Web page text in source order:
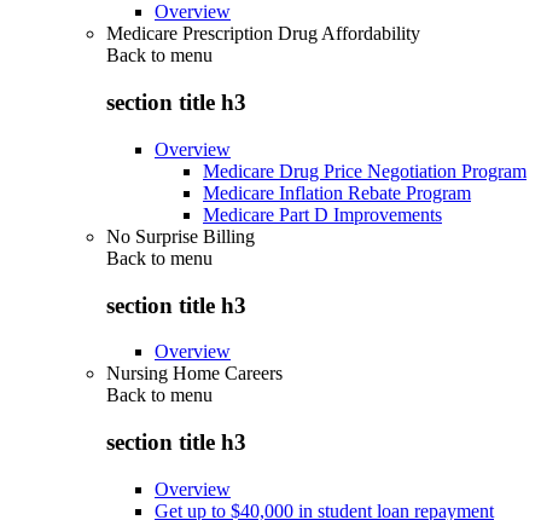
Overview
Medicare Prescription Drug Affordability
Back to menu
section title h3
Overview
Medicare Drug Price Negotiation Program
Medicare Inflation Rebate Program
Medicare Part D Improvements
No Surprise Billing
Back to menu
section title h3
Overview
Nursing Home Careers
Back to menu
section title h3
Overview
Get up to $40,000 in student loan repayment